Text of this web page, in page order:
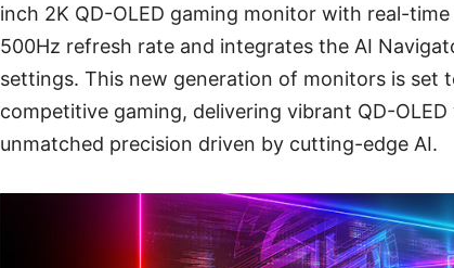
inch 2K QD-OLED gaming monitor with real-
500Hz refresh rate and integrates the AI
settings. This new generation of monitors is set
competitive gaming, delivering vibrant QD-
unmatched precision driven by cutting-edge AI.